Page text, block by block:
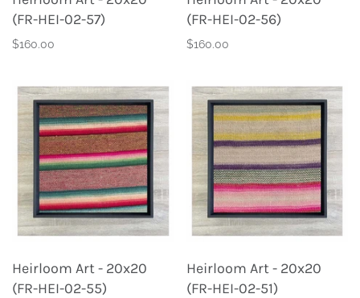
(FR-HEI-02-57)
$160.00
(FR-HEI-02-56)
$160.00
Heirloom Art - 20x20
(FR-HEI-02-55)
Heirloom Art - 20x20
(FR-HEI-02-51)